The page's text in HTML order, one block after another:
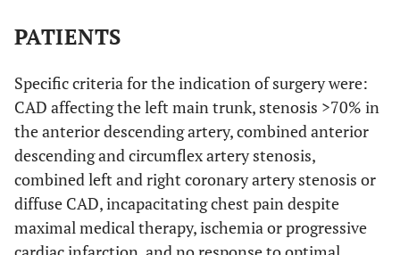
PATIENTS
Specific criteria for the indication of surgery were:
CAD affecting the left main trunk, stenosis >70% in
the anterior descending artery, combined anterior
descending and circumflex artery stenosis,
combined left and right coronary artery stenosis or
diffuse CAD, incapacitating chest pain despite
maximal medical therapy, ischemia or progressive